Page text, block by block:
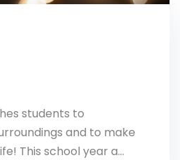
students to
and to make
This school year a…